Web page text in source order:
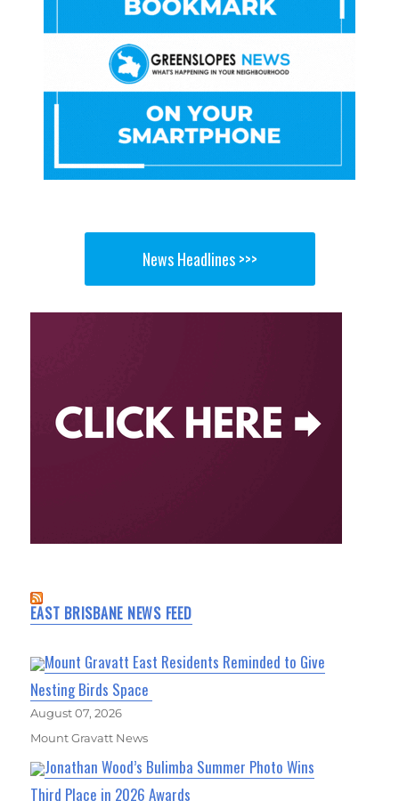
News Headlines >>>
EAST BRISBANE NEWS FEED
Mount Gravatt East Residents Reminded to Give
Nesting Birds Space
August 07, 2026
Mount Gravatt News
Jonathan Wood’s Bulimba Summer Photo Wins
Third Place in 2026 Awards